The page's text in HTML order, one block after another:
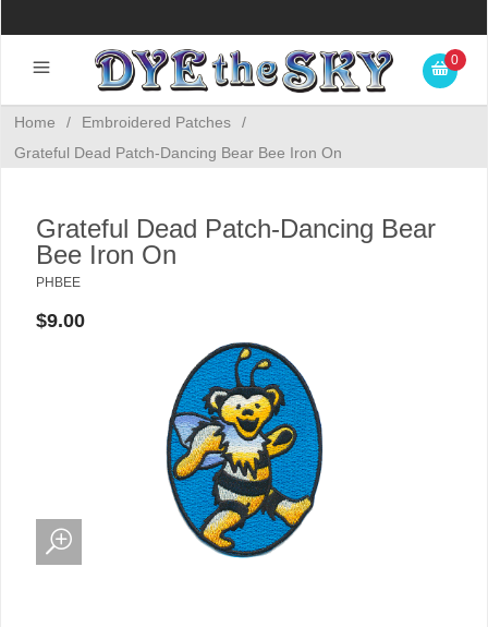
0
Home / Embroidered Patches
/
Grateful Dead Patch-Dancing Bear Bee Iron On
Grateful Dead Patch-Dancing Bear
Bee Iron On
PHBEE
$9.00